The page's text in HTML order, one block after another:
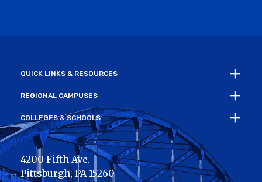
QUICK LINKS & RESOURCES
REGIONAL CAMPUSES
COLLEGES & SCHOOLS
4200 Fifth Ave.
Pittsburgh,PA 15260